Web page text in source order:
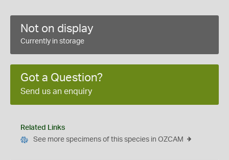
Not on display
Currently in storage
Got a Question?
Send us an enquiry
Related Links
See more specimens of this species in OZCAM